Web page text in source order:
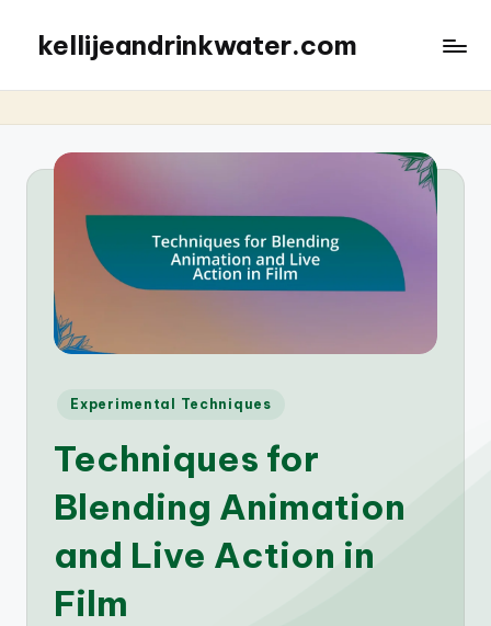
kellijeandrinkwater.com
Posted
Experimental Techniques
Techniques for
Blending Animation
and Live Action in
Film